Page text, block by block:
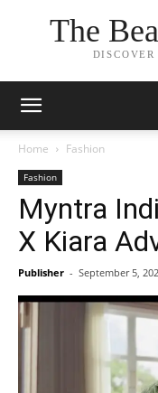
The
Home Fashion
Fashion
Myntra
X Kiara
Publisher - September 5,